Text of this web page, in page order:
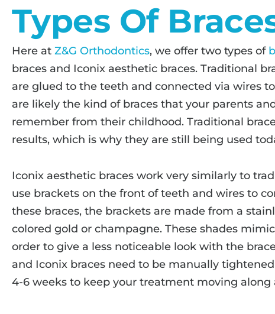
Types Of
Here at Z&G Orthodontics, we offer two types of
braces and Iconix aesthetic braces. Traditional
are glued to the teeth and connected via wires
are likely the kind of braces that your parents
remember from their childhood. Traditional
results, which is why they are still being used
Iconix aesthetic braces work very similarly to
use brackets on the front of teeth and wires to
these braces, the brackets are made from a
colored gold or champagne. These shades
order to give a less noticeable look with the
and Iconix braces need to be manually
4-6 weeks to keep your treatment moving along